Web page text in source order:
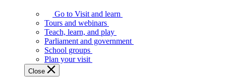
Assembly
offers
variety
guided
tours,
education
Go to Visit and learn
Tours and webinars
Teach, learn, and play
Parliament and government
School groups
Plan your visit
Close